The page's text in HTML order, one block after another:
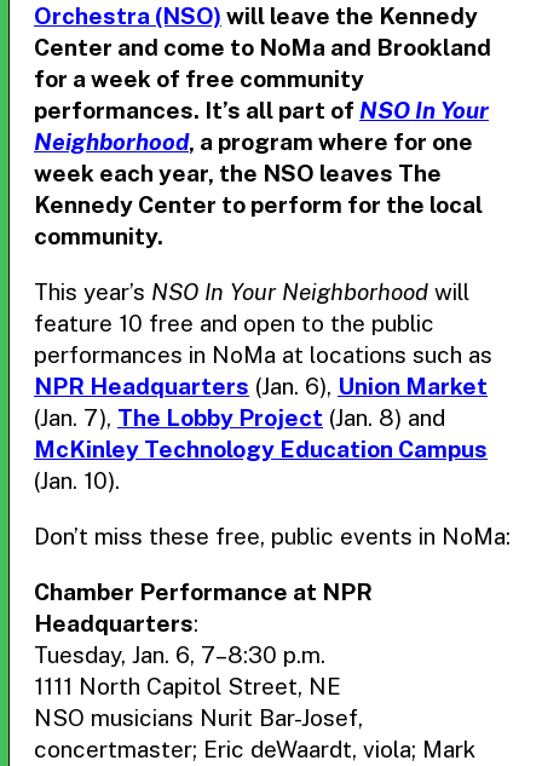
Orchestra (NSO) will leave the Kennedy
Center and come to NoMa and Brookland
for a week of free community
performances. It’s all part of NSO In Your
Neighborhood, a program where for one
week each year, the NSO leaves The
Kennedy Center to perform for the local
community.
This year’s NSO In Your Neighborhood will
feature 10 free and open to the public
performances in NoMa at locations such as
NPR Headquarters (Jan. 6), Union Market
(Jan. 7), The Lobby Project (Jan. 8) and
McKinley Technology Education Campus
(Jan. 10).
Don’t miss these free, public events in NoMa:
Chamber Performance at NPR
Headquarters:
Tuesday, Jan. 6, 7–8:30 p.m.
1111 North Capitol Street, NE
NSO musicians Nurit Bar-Josef,
concertmaster; Eric deWaardt, viola; Mark